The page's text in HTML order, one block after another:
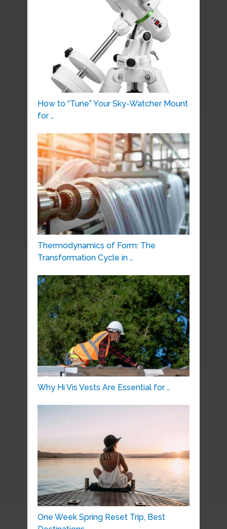
How to “Tune” Your Sky-Watcher Mount
for …
Thermodynamics of Form: The
Transformation Cycle in …
Why Hi Vis Vests Are Essential for …
One Week Spring Reset Trip, Best